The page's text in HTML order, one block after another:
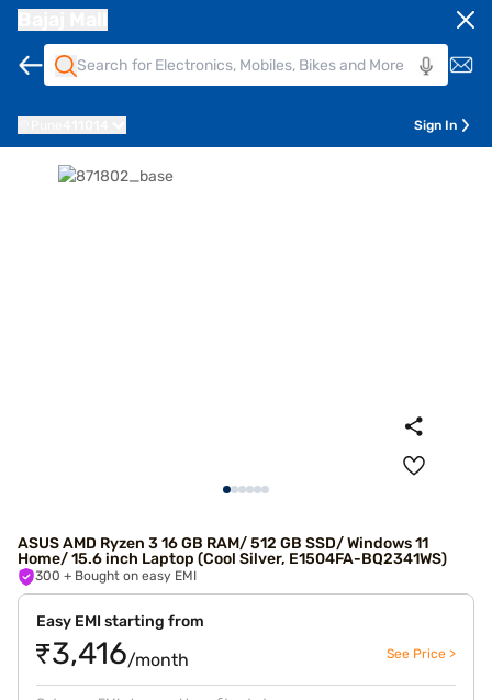
Sign In
ASUS AMD Ryzen 3 16 GB RAM/ 512 GB SSD/ Windows 11
Home/ 15.6 inch Laptop (Cool Silver, E1504FA-BQ2341WS)
300 + Bought on easy EMI
Easy EMI starting from
₹3,416/month See Price >